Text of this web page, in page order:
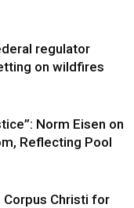
regulator
on wildfires
Norm Eisen on
Reflecting Pool
Christi for